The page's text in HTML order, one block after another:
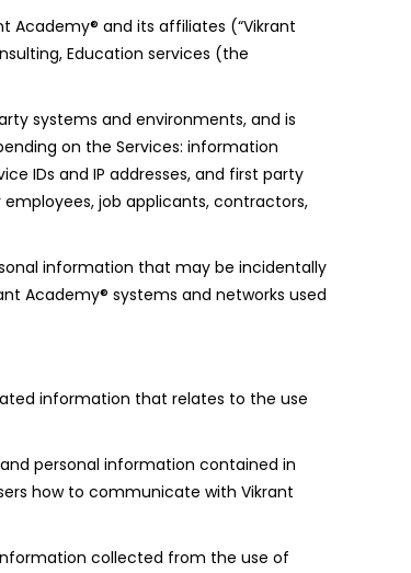
Academy® and its affiliates (“Vikrant
Education services (the
systems and environments, and is
on the Services: information
IDs and IP addresses, and first party
job applicants, contractors,
information that may be incidentally
Academy® systems and networks used
information that relates to the use
personal information contained in
how to communicate with Vikrant
collected from the use of